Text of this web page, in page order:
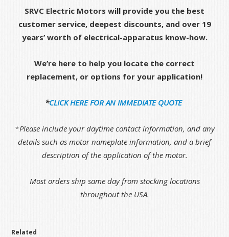
SRVC Electric Motors will provide you the best
customer service, deepest discounts, and over 19
years’ worth of electrical-apparatus know-how.
We’re here to help you locate the correct
replacement, or options for your application!
*CLICK HERE FOR AN IMMEDIATE QUOTE
*Please include your daytime contact information, and any
details such as motor nameplate information, and a brief
description of the application of the motor.
Most orders ship same day from stocking locations
throughout the USA.
Related